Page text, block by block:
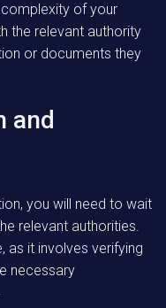
of your
the relevant authority
or documents they
and
you will need to wait
relevant authorities.
as it involves verifying
necessary